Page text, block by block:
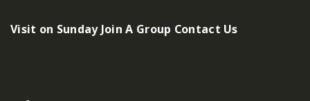
Visit on Sunday Join A Group Contact Us